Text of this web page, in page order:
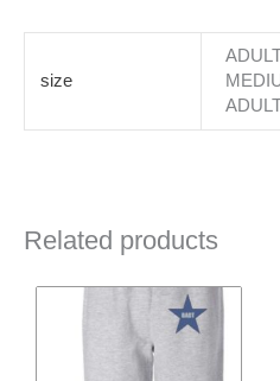
size
Related products
Price
range:
$31.00
This